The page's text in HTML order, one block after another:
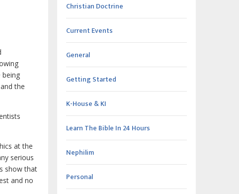
being
the
at the
serious
show that
and no
Christian Doctrine
Current Events
General
Getting Started
K-House & KI
Learn The Bible In 24 Hours
Nephilim
Personal